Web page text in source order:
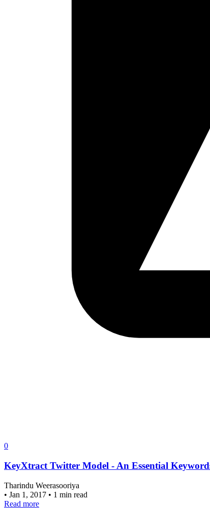
0
KeyXtract Twitter Model - An Essential
Tharindu Weerasooriya
• Jan 1, 2017 • 1 min read
Read more